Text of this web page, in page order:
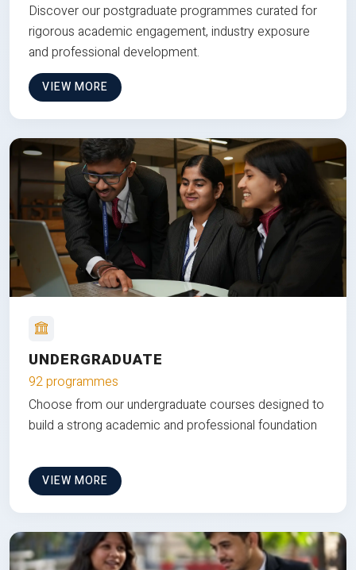
Discover our postgraduate programmes curated for
rigorous academic engagement, industry exposure
and professional development.
VIEW MORE
UNDERGRADUATE
92 programmes
Choose from our undergraduate courses designed to
build a strong academic and professional foundation
VIEW MORE